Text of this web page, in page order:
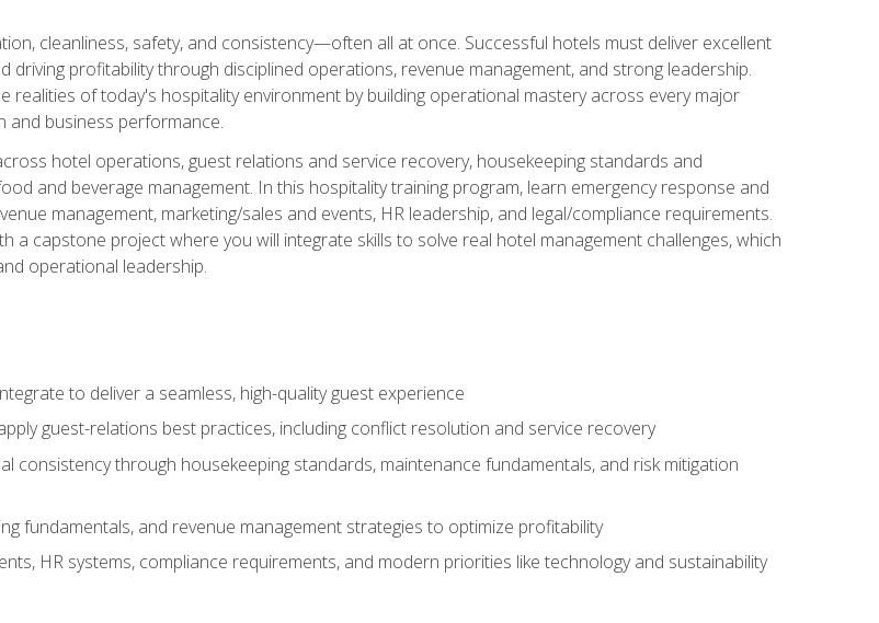
cleanliness, safety, and consistency—often all at once. Successful hotels must deliver excellent
driving profitability through disciplined operations, revenue management, and strong leadership.
of today's hospitality environment by building operational mastery across every major
and business performance.
hotel operations, guest relations and service recovery, housekeeping standards and
and beverage management. In this hospitality training program, learn emergency response and
management, marketing/sales and events, HR leadership, and legal/compliance requirements.
a capstone project where you will integrate skills to solve real hotel management challenges, which
operational leadership.
to deliver a seamless, high-quality guest experience
guest-relations best practices, including conflict resolution and service recovery
consistency through housekeeping standards, maintenance fundamentals, and risk mitigation
fundamentals, and revenue management strategies to optimize profitability
HR systems, compliance requirements, and modern priorities like technology and sustainability